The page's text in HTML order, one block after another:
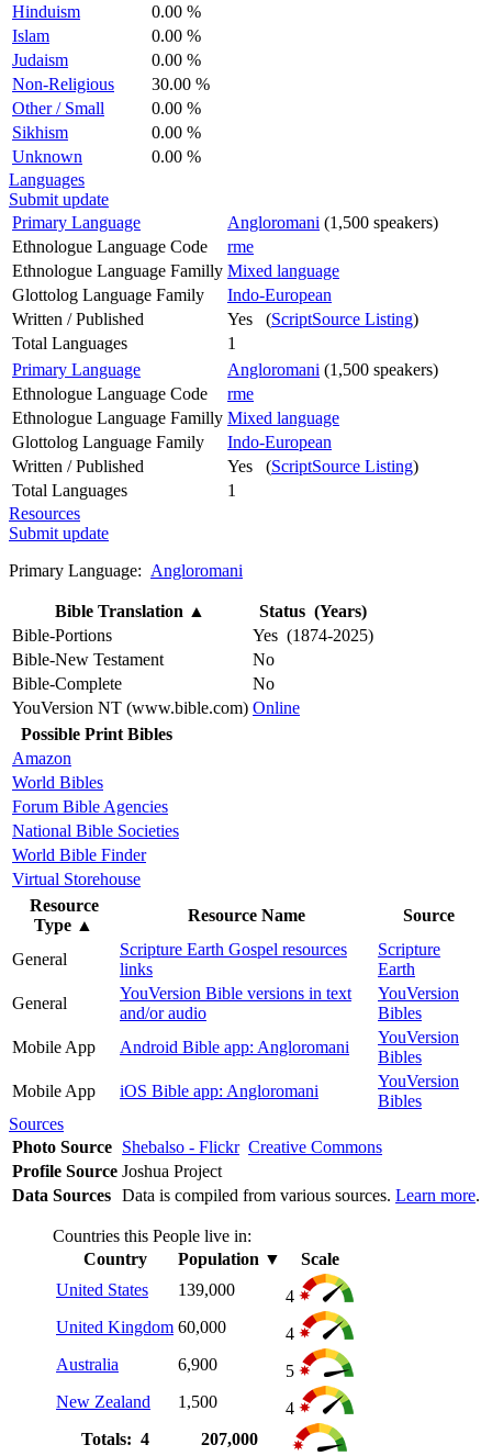
Hinduism
0.00 %
Islam
0.00 %
Judaism
0.00 %
Non-Religious
30.00 %
Other / Small
0.00 %
Sikhism
0.00 %
Unknown
0.00 %
Languages
Submit update
Primary Language
Angloromani (1,500 speakers)
Ethnologue Language Code
rme
Ethnologue Language Familly Mixed language
Glottolog Language Family
Indo-European
Written / Published
Yes (ScriptSource Listing)
Total Languages
1
Primary Language
Angloromani (1,500 speakers)
Ethnologue Language Code
rme
Ethnologue Language Familly Mixed language
Glottolog Language Family
Indo-European
Written / Published
Yes (ScriptSource Listing)
Total Languages
1
Resources
Submit update
Primary Language: Angloromani
Bible Translation ▲
Status (Years)
Bible-Portions
Yes (1874-2025)
Bible-New Testament
No
Bible-Complete
No
YouVersion NT (www.bible.com) Online
Possible Print Bibles
Amazon
World Bibles
Forum Bible Agencies
National Bible Societies
World Bible Finder
Virtual Storehouse
Resource
Type ▲
Resource Name Source
General
Scripture Earth Gospel resources
links
Scripture
Earth
General
YouVersion Bible versions in text
and/or audio
YouVersion
Bibles
Mobile App
Android Bible app: Angloromani
YouVersion
Bibles
Mobile App
iOS Bible app: Angloromani
YouVersion
Bibles
Sources
Photo Source Shebalso - Flickr Creative Commons
Profile Source Joshua Project
Data Sources Data is compiled from various sources. Learn more.
Countries this People live in:
Country
Population ▼
Scale
United States
139,000
4
United Kingdom 60,000
4
Australia
6,900
5
New Zealand
1,500
4
Totals: 4
207,000